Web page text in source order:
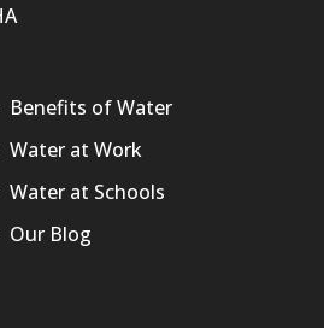
Benefits of Water
Water at Work
Water at Schools
Our Blog